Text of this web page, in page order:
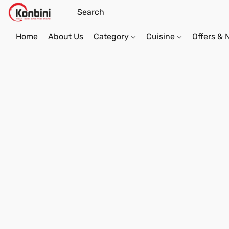
Home About Us Category Cuisine Offers &